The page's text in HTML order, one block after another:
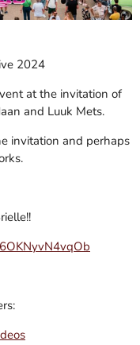
2024
at the invitation of
and Luuk Mets.
invitation and perhaps